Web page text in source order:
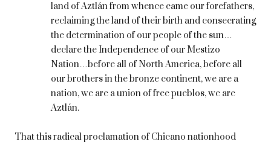
land of Aztlán from whence came our forefathers,
reclaiming the land of their birth and consecrating
the determination of our people of the sun…
declare the Independence of our Mestizo
Nation…before all of North America, before all
our brothers in the bronze continent, we are a
nation, we are a union of free pueblos, we are
Aztlán.
That this radical proclamation of Chicano nationhood